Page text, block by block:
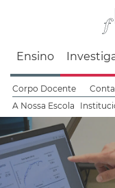
Ensino
Corpo Docente
A Nossa Escola